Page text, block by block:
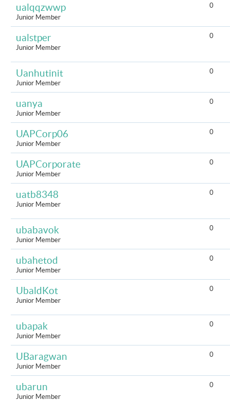
ualqqzwwp
Junior Member
0
ualstper
Junior Member
0
Uanhutinit
Junior Member
0
uanya
Junior Member
0
UAPCorp06
Junior Member
0
UAPCorporate
Junior Member
0
uatb8348
Junior Member
0
ubabavok
Junior Member
0
ubahetod
Junior Member
0
UbaldKot
Junior Member
0
ubapak
Junior Member
0
UBaragwan
Junior Member
0
ubarun
Junior Member
0